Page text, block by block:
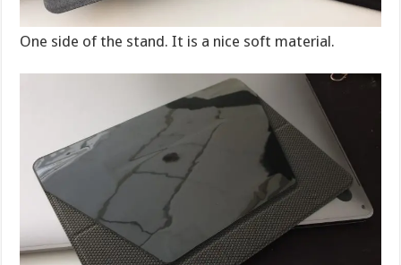
One side of the stand. It is a nice soft material.